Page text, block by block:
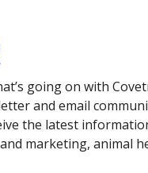
going on with
and email
the latest
marketing, animal